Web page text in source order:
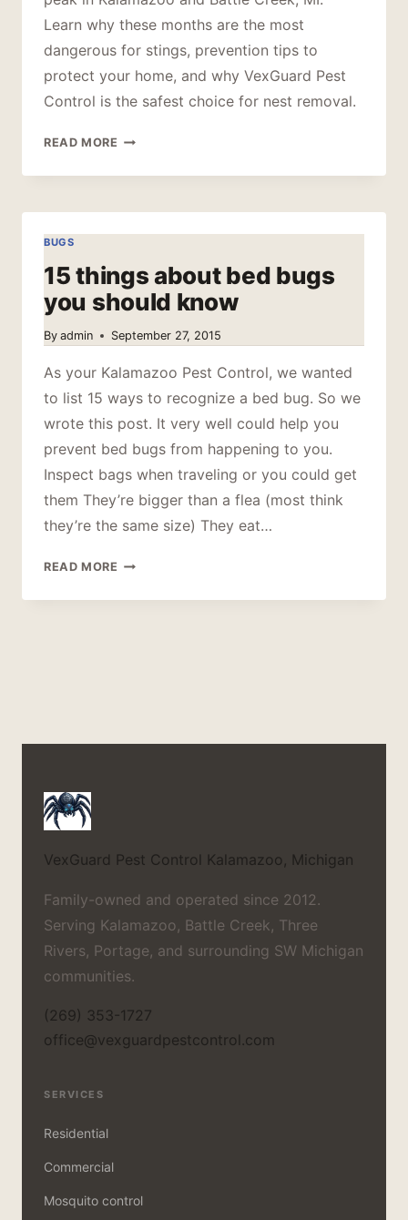
Learn why these months are the most
dangerous for stings, prevention tips to
protect your home, and why VexGuard Pest
Control is the safest choice for nest removal.
READ MORE PRIME
FOR
BUGS
15 things about bed bugs
you should know
By admin September 27, 2015
As your Kalamazoo Pest Control, we wanted
to list 15 ways to recognize a bed bug. So we
wrote this post. It very well could help you
prevent bed bugs from happening to you.
Inspect bags when traveling or you could get
them They’re bigger than a flea (most think
they’re the same size) They eat…
READ MORE
ABOUT
VexGuard Pest Control Kalamazoo, Michigan
Family-owned and operated since 2012.
Serving Kalamazoo, Battle Creek, Three
Rivers, Portage, and surrounding SW Michigan
communities.
(269) 353-1727
office@vexguardpestcontrol.com
SERVICES
Residential
Commercial
Mosquito control